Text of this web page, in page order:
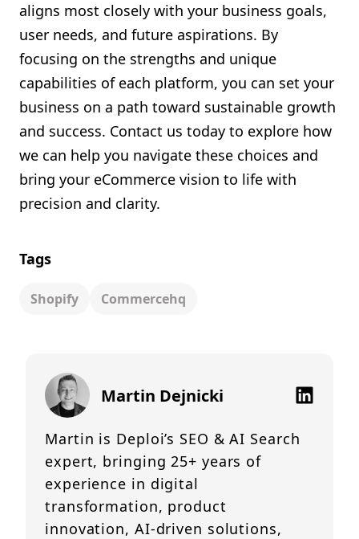
aligns most closely with your business goals,
user needs, and future aspirations. By
focusing on the strengths and unique
capabilities of each platform, you can set your
business on a path toward sustainable growth
and success. Contact us today to explore how
we can help you navigate these choices and
bring your eCommerce vision to life with
precision and clarity.
Tags
Shopify Commercehq
Martin Dejnicki
Martin is Deploi’s SEO & AI Search
expert, bringing 25+ years of
experience in digital
transformation, product
innovation, AI-driven solutions,